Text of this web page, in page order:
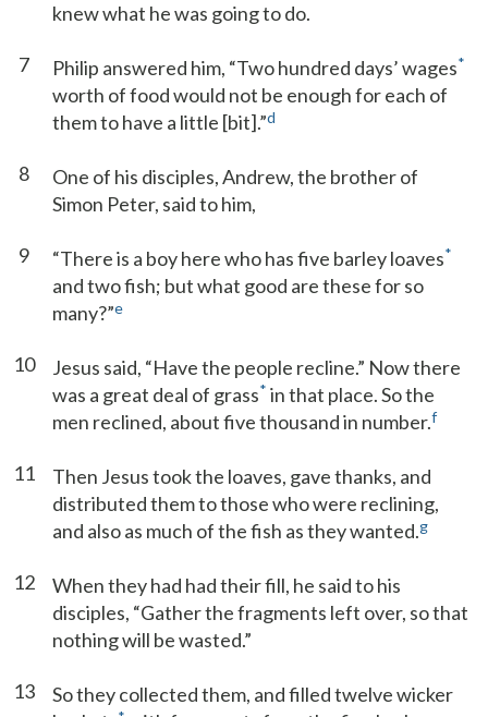
knew what he was going to do.
7 Philip answered him, “Two hundred days’ wages*
worth of food would not be enough for each of
them to have a little [bit].”d
8
One of his disciples, Andrew, the brother of
Simon Peter, said to him,
9 “There is a boy here who has five barley loaves*
and two fish; but what good are these for so
many?”e
10
Jesus said, “Have the people recline.” Now there
was a great deal of grass* in that place. So the
men reclined, about five thousand in number.f
11
Then Jesus took the loaves, gave thanks, and
distributed them to those who were reclining,
and also as much of the fish as they wanted.g
12
When they had had their fill, he said to his
disciples, “Gather the fragments left over, so that
nothing will be wasted.”
13
So they collected them, and filled twelve wicker